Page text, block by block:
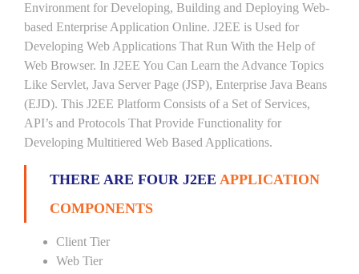
Environment for Developing, Building and Deploying Web-
based Enterprise Application Online. J2EE is Used for
Developing Web Applications That Run With the Help of
Web Browser. In J2EE You Can Learn the Advance Topics
Like Servlet, Java Server Page (JSP), Enterprise Java Beans
(EJD). This J2EE Platform Consists of a Set of Services,
API’s and Protocols That Provide Functionality for
Developing Multitiered Web Based Applications.
THERE ARE FOUR J2EE APPLICATION
COMPONENTS
Client Tier
Web Tier